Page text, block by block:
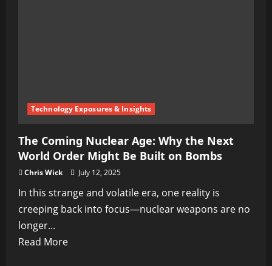
Technology Exposures & Insights
The Coming Nuclear Age: Why the Next
World Order Might Be Built on Bombs
Chris Wick July 12, 2025
In this strange and volatile era, one reality is
creeping back into focus—nuclear weapons are no
longer...
Read MoreRead